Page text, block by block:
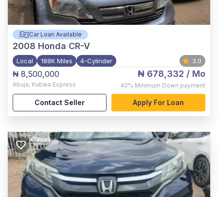
Car Loan Available
2008 Honda CR-V
Local 188K Miles 4-Cylinder 3.0
₦ 8,500,000
Abuja, Kubwa Express
₦ 678,332 / Mo
40% Minimum Down payment
Contact Seller Apply For Loan